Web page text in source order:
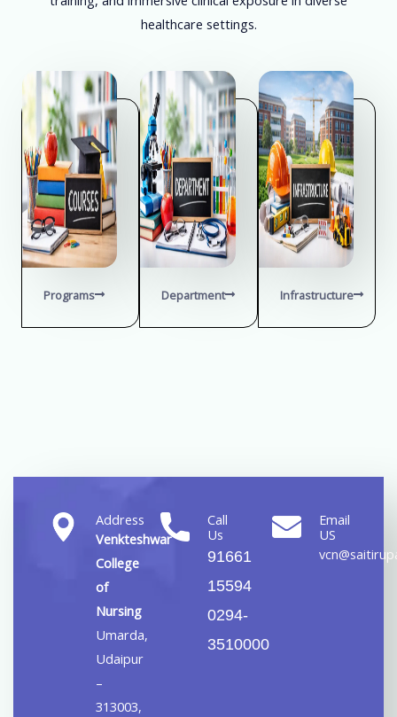
healthcare settings.
Programs Department Infrastructure
Address
Venkteshwar
College
of
Nursing
Umarda,
Udaipur
–
313003,
Call
Us
91661
15594
0294-
3510000
Email
US